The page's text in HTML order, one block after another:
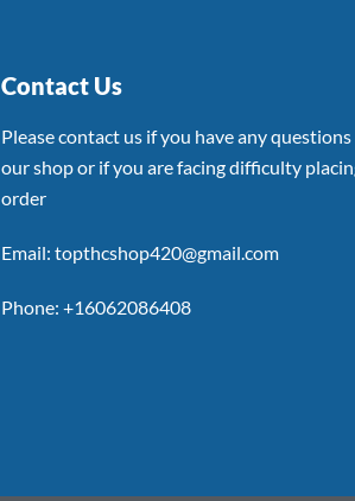
Contact Us
Please contact us if you have any
our shop or if you are facing difficulty
order
Email: topthcshop420@gmail.com
Phone: +16062086408